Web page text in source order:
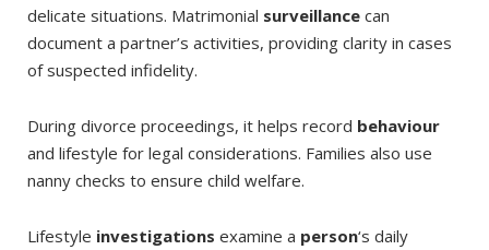
delicate situations. Matrimonial surveillance can
document a partner’s activities, providing clarity in cases
of suspected infidelity.
During divorce proceedings, it helps record behaviour
and lifestyle for legal considerations. Families also use
nanny checks to ensure child welfare.
Lifestyle investigations examine a person‘s daily